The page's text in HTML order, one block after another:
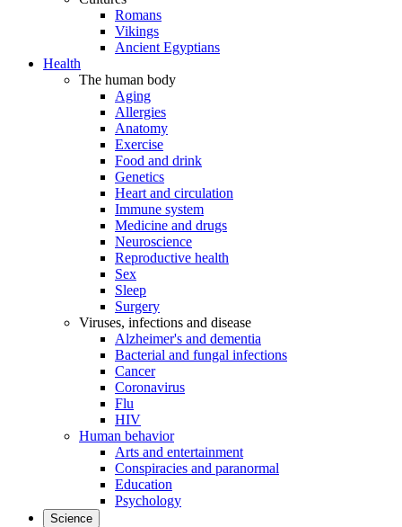
Romans
Vikings
Ancient Egyptians
Health
The human body
Aging
Allergies
Anatomy
Exercise
Food and drink
Genetics
Heart and circulation
Immune system
Medicine and drugs
Neuroscience
Reproductive health
Sex
Sleep
Surgery
Viruses, infections and disease
Alzheimer's and dementia
Bacterial and fungal infections
Cancer
Coronavirus
Flu
HIV
Human behavior
Arts and entertainment
Conspiracies and paranormal
Education
Psychology
Science